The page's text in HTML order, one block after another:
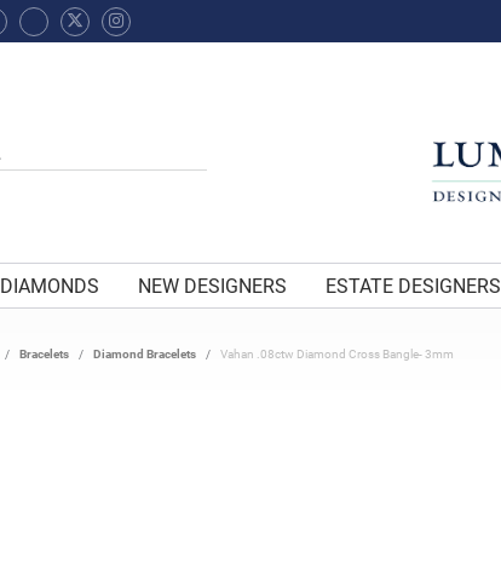
DIAMONDS NEW DESIGNERS ESTATE DESIGNERS
Bracelets Diamond Bracelets Vahan .08ctw Diamond Cross Bangle- 3mm